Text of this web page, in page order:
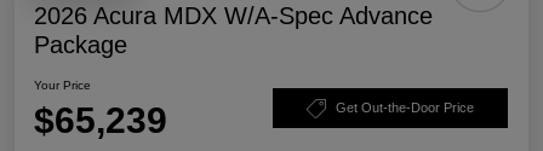
2026 Acura MDX W/A-Spec Advance
Package
Your Price
$65,239 Get Out-the-Door Price